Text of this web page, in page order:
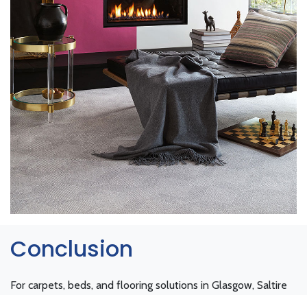
Conclusion
For carpets, beds, and flooring solutions in Glasgow, Saltire